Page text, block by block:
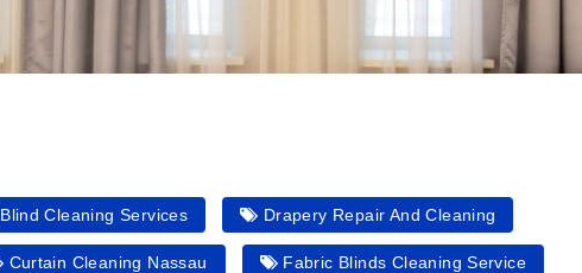
Blind Cleaning Services Drapery Repair And Cleaning
Curtain Cleaning Nassau Fabric Blinds Cleaning Service